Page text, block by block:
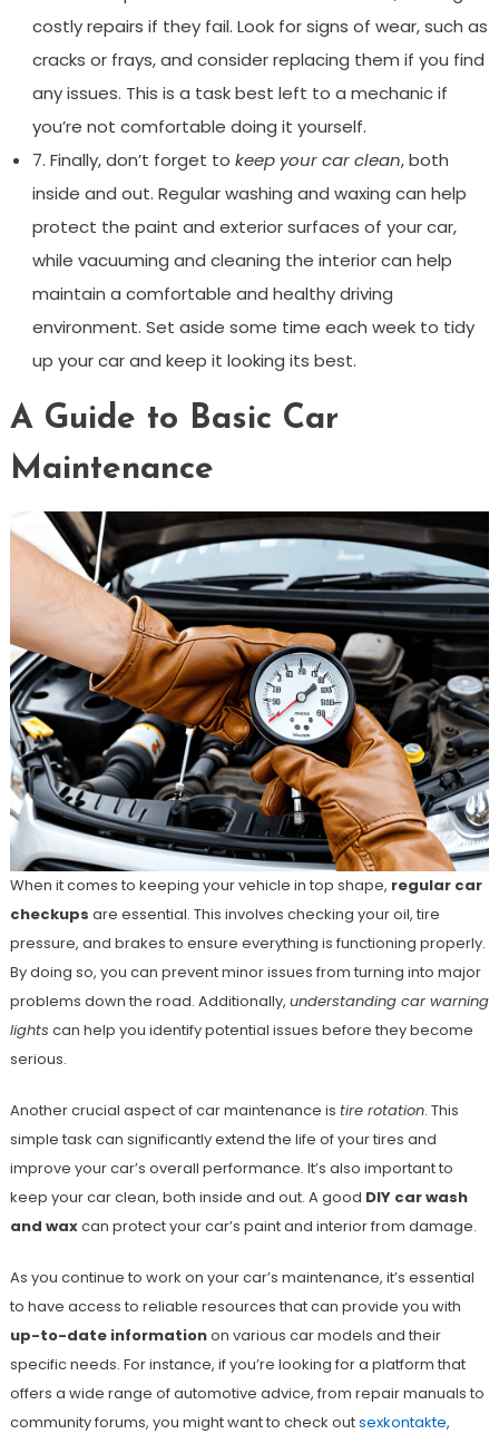
costly repairs if they fail. Look for signs of wear, such as
cracks or frays, and consider replacing them if you find
any issues. This is a task best left to a mechanic if
you’re not comfortable doing it yourself.
7. Finally, don’t forget to keep your car clean, both
inside and out. Regular washing and waxing can help
protect the paint and exterior surfaces of your car,
while vacuuming and cleaning the interior can help
maintain a comfortable and healthy driving
environment. Set aside some time each week to tidy
up your car and keep it looking its best.
A Guide to Basic Car
Maintenance
When it comes to keeping your vehicle in top shape, regular car
checkups are essential. This involves checking your oil, tire
pressure, and brakes to ensure everything is functioning properly.
By doing so, you can prevent minor issues from turning into major
problems down the road. Additionally, understanding car warning
lights can help you identify potential issues before they become
serious.
Another crucial aspect of car maintenance is tire rotation. This
simple task can significantly extend the life of your tires and
improve your car’s overall performance. It’s also important to
keep your car clean, both inside and out. A good DIY car wash
and waxcan protect your car’s paint and interior from damage.
As you continue to work on your car’s maintenance, it’s essential
to have access to reliable resources that can provide you with
up-to-date informationon various car models and their
specific needs. For instance, if you’re looking for a platform that
offers a wide range of automotive advice, from repair manuals to
community forums, you might want to check outsexkontakte,